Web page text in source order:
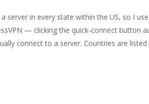
server in every state within the US, so I
— clicking the quick-connect button
connect to a server. Countries are